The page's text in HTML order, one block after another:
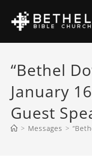
“Bethel
January
Guest
> Messages >